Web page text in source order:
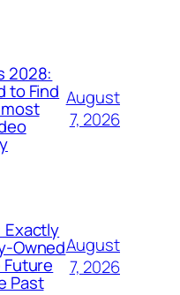
2028:
to Find August
7, 2026
Exactly
Owned
Past
August
7, 2026